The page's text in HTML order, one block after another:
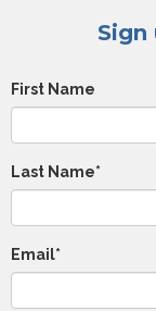
First Name
Last Name*
Email*